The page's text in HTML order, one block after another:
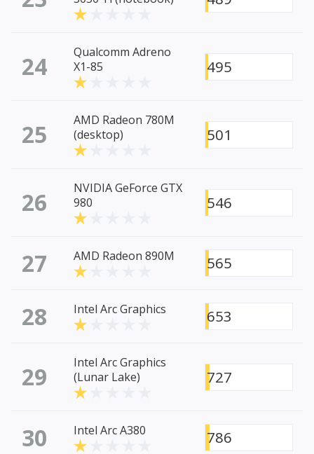
24
Qualcomm Adreno
X1-85
495
25
AMD Radeon 780M
(desktop)
501
26
NVIDIA GeForce GTX
980
546
27 AMD Radeon 890M 565
28 Intel Arc Graphics 653
29
Intel Arc Graphics
(Lunar Lake)
727
30 Intel Arc A380 786